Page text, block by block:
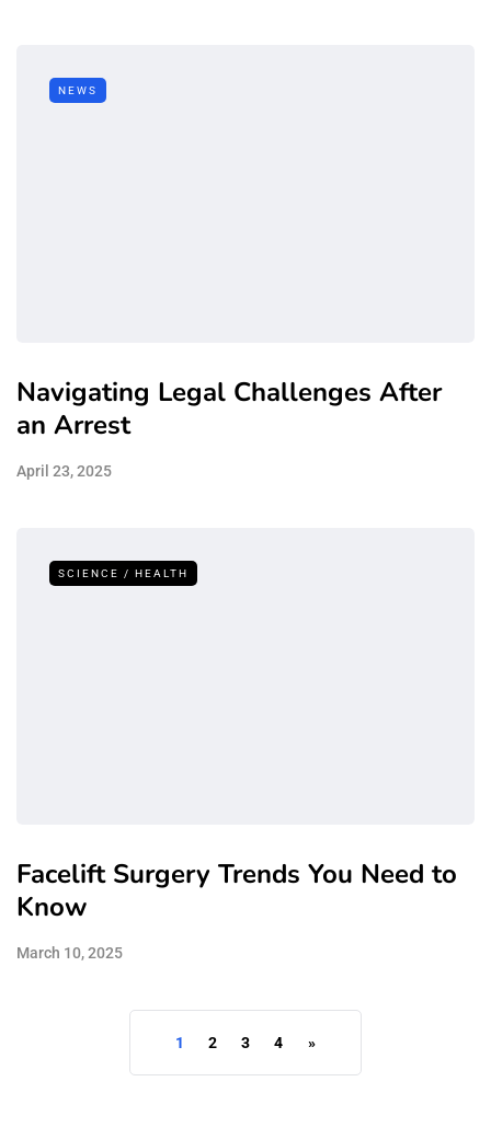
NEWS
Navigating Legal Challenges After
an Arrest
April 23, 2025
SCIENCE / HEALTH
Facelift Surgery Trends You Need to
Know
March 10, 2025
1 2 3 4 »